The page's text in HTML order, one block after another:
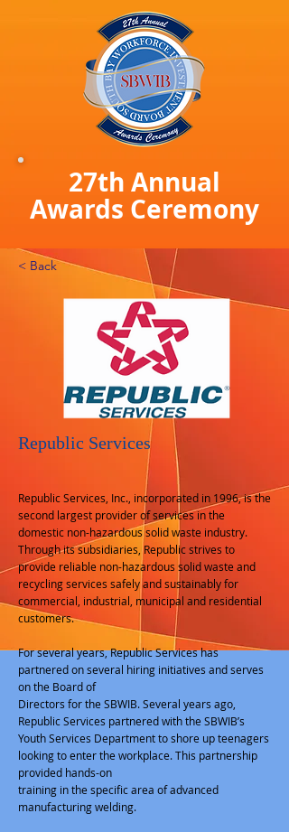
27th Annual
Awards Ceremony
< Back
Republic Services
Republic Services, Inc., incorporated in 1996, is the
second largest provider of services in the
domestic non-hazardous solid waste industry.
Through its subsidiaries, Republic strives to
provide reliable non-hazardous solid waste and
recycling services safely and sustainably for
commercial, industrial, municipal and residential
customers.
For several years, Republic Services has
partnered on several hiring initiatives and serves
on the Board of
Directors for the SBWIB. Several years ago,
Republic Services partnered with the SBWIB’s
Youth Services Department to shore up teenagers
looking to enter the workplace. This partnership
provided hands-on
training in the specific area of advanced
manufacturing welding.